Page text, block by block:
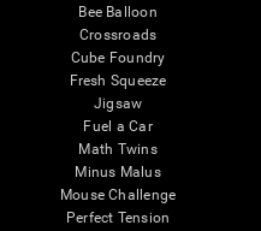
Bee Balloon
Crossroads
Cube Foundry
Fresh Squeeze
Jigsaw
Fuel a Car
Math Twins
Minus Malus
Mouse Challenge
Perfect Tension